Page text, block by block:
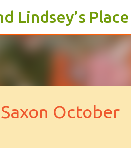
Lindsey’s Place
October